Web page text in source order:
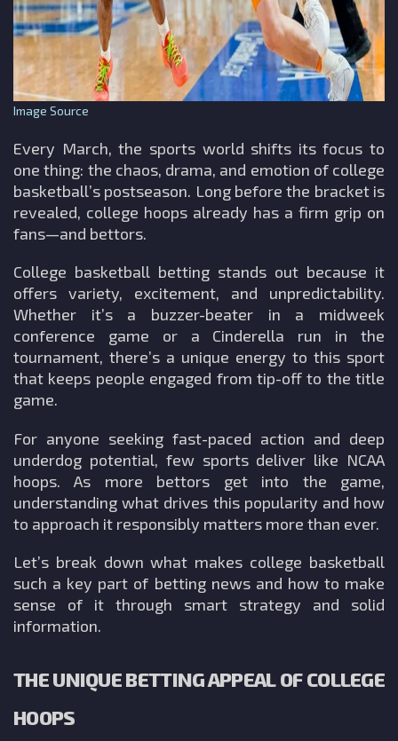
Image Source
Every March, the sports world shifts its focus to
one thing: the chaos, drama, and emotion of college
basketball’s postseason. Long before the bracket is
revealed, college hoops already has a firm grip on
fans—and bettors.
College basketball betting stands out because it
offers variety, excitement, and unpredictability.
Whether it’s a buzzer-beater in a midweek
conference game or a Cinderella run in the
tournament, there’s a unique energy to this sport
that keeps people engaged from tip-off to the title
game.
For anyone seeking fast-paced action and deep
underdog potential, few sports deliver like NCAA
hoops. As more bettors get into the game,
understanding what drives this popularity and how
to approach it responsibly matters more than ever.
Let’s break down what makes college basketball
such a key part of betting news and how to make
sense of it through smart strategy and solid
information.
THE UNIQUE BETTING APPEAL OF COLLEGE
HOOPS